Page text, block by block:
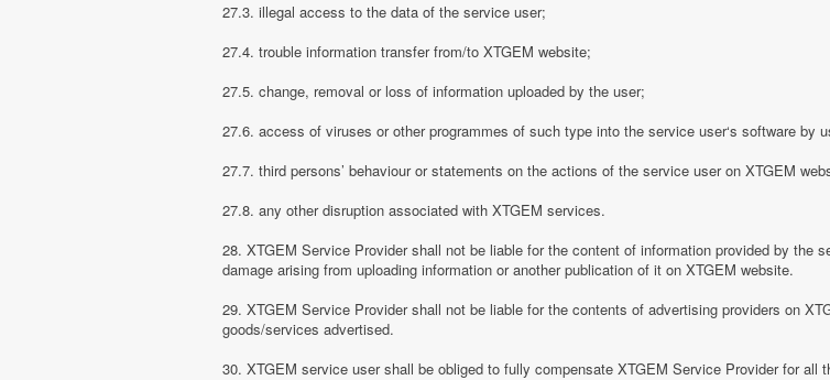
27.3. illegal access to the data of the service user;
27.4. trouble information transfer from/to XTGEM website;
27.5. change, removal or loss of information uploaded by the user;
27.6. access of viruses or other programmes of such type into the service user‘s software by
27.7. third persons’ behaviour or statements on the actions of the service user on XTGEM
27.8. any other disruption associated with XTGEM services.
28. XTGEM Service Provider shall not be liable for the content of information provided by the
damage arising from uploading information or another publication of it on XTGEM website.
29. XTGEM Service Provider shall not be liable for the contents of advertising providers on
goods/services advertised.
30. XTGEM service user shall be obliged to fully compensate XTGEM Service Provider for